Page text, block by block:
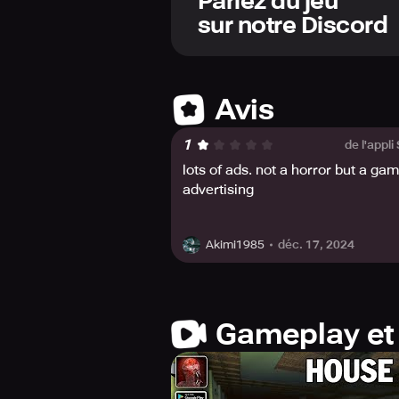
Experience the horror of HOUSE
against the monsters; utilize your
must decide whether to fight or
The atmosphere of HOUSE 314 is
and complete the story to its
This game is inspired by classic
game on your mobile device and
sur notre Discord
Avis
1 de l'appli
lots of ads. not a horror but a
advertising
Akimi1985 déc. 17, 2024
Gameplay